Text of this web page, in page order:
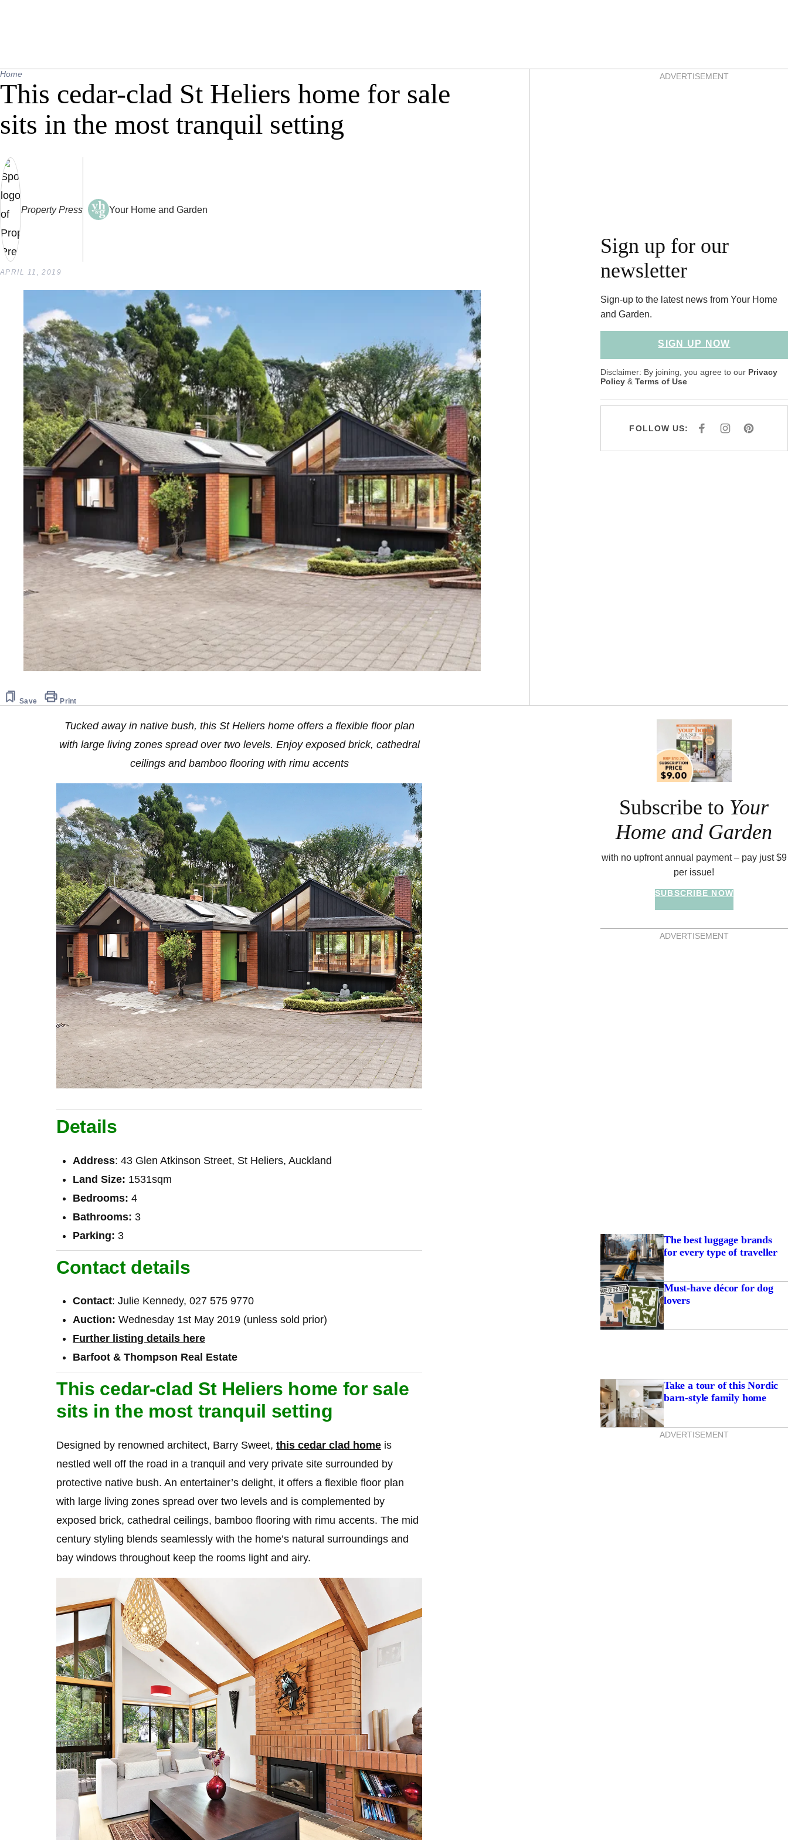
Home
This cedar-clad St Heliers home for sale
sits in the most tranquil setting
Property Press Your Home and Garden
APRIL 11, 2019
Save Print
AsidesADVERTISEMENT
Sign up for our
newsletter
Sign-up to the latest news from Your Home
and Garden.
SIGN UP NOW
Disclaimer: By joining, you agree to our Privacy
Policy & Terms of Use
FOLLOW US:
F
E
I
T
P
T
Tucked away in native bush, this St Heliers home offers a flexible floor plan
with large living zones spread over two levels. Enjoy exposed brick, cathedral
ceilings and bamboo flooring with rimu accents
Details
Address: 43 Glen Atkinson Street, St Heliers, Auckland
Land Size: 1531sqm
Bedrooms: 4
Bathrooms: 3
Parking: 3
Contact details
Contact: Julie Kennedy, 027 575 9770
Auction: Wednesday 1st May 2019 (unless sold prior)
Further listing details here
Barfoot & Thompson Real Estate
This cedar-clad St Heliers home for sale
sits in the most tranquil setting
Designed by renowned architect, Barry Sweet, this cedar clad home is
nestled well off the road in a tranquil and very private site surrounded by
protective native bush. An entertainer’s delight, it offers a flexible floor plan
with large living zones spread over two levels and is complemented by
exposed brick, cathedral ceilings, bamboo flooring with rimu accents. The mid
century styling blends seamlessly with the home’s natural surroundings and
bay windows throughout keep the rooms light and airy.
Asides
Subscribe to Your
Home and Garden
with no upfront annual payment – pay just $9
per issue!
SUBSCRIBE NOW
ADVERTISEMENT
The best luggage brands
for every type of traveller
Must-have décor for dog
lovers
Take a tour of this Nordic
barn-style family home
ADVERTISEMENT